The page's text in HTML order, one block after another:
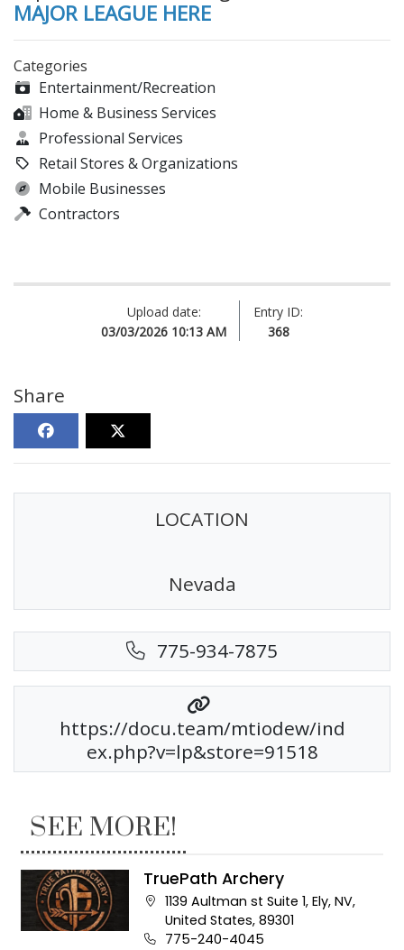
MAJOR LEAGUE HERE
Categories
Entertainment/Recreation
Home & Business Services
Professional Services
Retail Stores & Organizations
Mobile Businesses
Contractors
Upload date:
03/03/2026 10:13 AM
Entry ID:
368
Share
LOCATION
Nevada
775-934-7875
https://docu.team/mtiodew/ind
ex.php?v=lp&store=91518
SEE MORE!
TruePath Archery
Company address:
1139 Aultman st Suite 1, Ely, NV,
United States, 89301
Business phone number:
775-240-4045